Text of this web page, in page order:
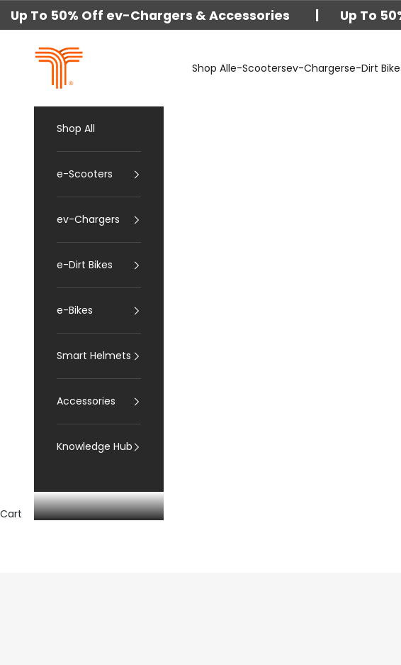
Skip to content
Up To 50% Off ev-Chargers & Accessories | Up To
techtron
Shop Alle-Scootersev-Chargerse-Dirt
Shop All
e-Scooters
ev-Chargers
e-Dirt Bikes
e-Bikes
Smart Helmets
Accessories
Knowledge Hub
Cart